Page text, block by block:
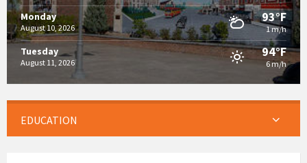
Monday
August 10, 2026
93°F
1 m/h
Tuesday
August 11, 2026
94°F
6 m/h
EDUCATION